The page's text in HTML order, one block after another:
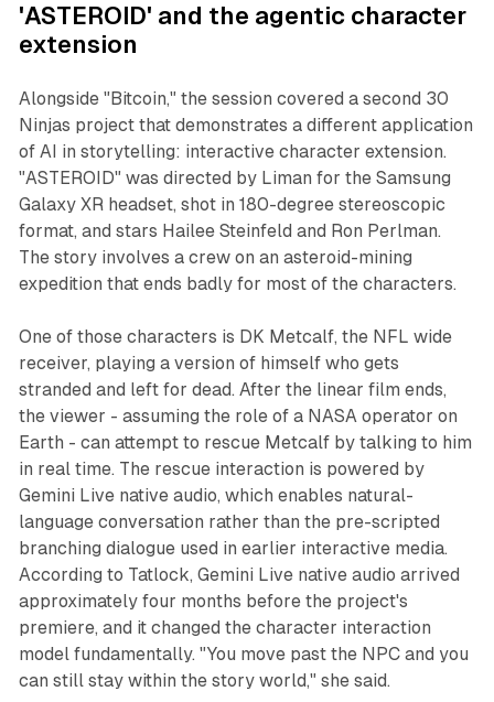
'ASTEROID' and the agentic character
extension
Alongside "Bitcoin," the session covered a second 30
Ninjas project that demonstrates a different application
of AI in storytelling: interactive character extension.
"ASTEROID" was directed by Liman for the Samsung
Galaxy XR headset, shot in 180-degree stereoscopic
format, and stars Hailee Steinfeld and Ron Perlman.
The story involves a crew on an asteroid-mining
expedition that ends badly for most of the characters.
One of those characters is DK Metcalf, the NFL wide
receiver, playing a version of himself who gets
stranded and left for dead. After the linear film ends,
the viewer - assuming the role of a NASA operator on
Earth - can attempt to rescue Metcalf by talking to him
in real time. The rescue interaction is powered by
Gemini Live native audio, which enables natural-
language conversation rather than the pre-scripted
branching dialogue used in earlier interactive media.
According to Tatlock, Gemini Live native audio arrived
approximately four months before the project's
premiere, and it changed the character interaction
model fundamentally. "You move past the NPC and you
can still stay within the story world," she said.